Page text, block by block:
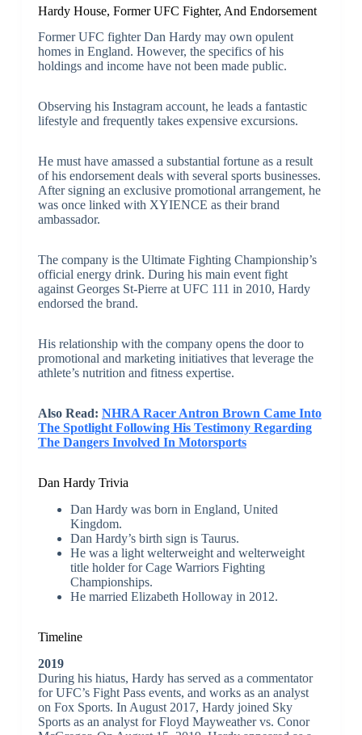
Hardy House, Former UFC Fighter, And Endorsement
Former UFC fighter Dan Hardy may own opulent
homes in England. However, the specifics of his
holdings and income have not been made public.
Observing his Instagram account, he leads a fantastic
lifestyle and frequently takes expensive excursions.
He must have amassed a substantial fortune as a result
of his endorsement deals with several sports businesses.
After signing an exclusive promotional arrangement, he
was once linked with XYIENCE as their brand
ambassador.
The company is the Ultimate Fighting Championship’s
official energy drink. During his main event fight
against Georges St-Pierre at UFC 111 in 2010, Hardy
endorsed the brand.
His relationship with the company opens the door to
promotional and marketing initiatives that leverage the
athlete’s nutrition and fitness expertise.
Also Read: NHRA Racer Antron Brown Came Into
The Spotlight Following His Testimony Regarding
The Dangers Involved In Motorsports
Dan Hardy Trivia
Dan Hardy was born in England, United
Kingdom.
Dan Hardy’s birth sign is Taurus.
He was a light welterweight and welterweight
title holder for Cage Warriors Fighting
Championships.
He married Elizabeth Holloway in 2012.
Timeline
2019
During his hiatus, Hardy has served as a commentator
for UFC’s Fight Pass events, and works as an analyst
on Fox Sports. In August 2017, Hardy joined Sky
Sports as an analyst for Floyd Mayweather vs. Conor